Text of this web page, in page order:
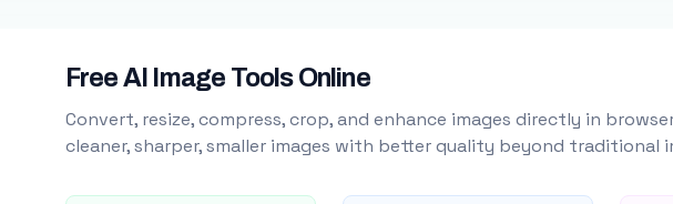
Free AI Image Tools Online
Convert, resize, compress, crop, and enhance images directly in
cleaner, sharper, smaller images with better quality beyond traditional